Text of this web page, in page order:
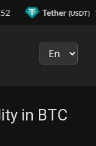
in BTC
Tether(USDT) $